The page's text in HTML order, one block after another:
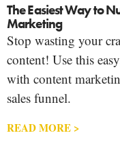
The Easiest Way to
Marketing
Stop wasting your
content! Use this
with content
sales funnel.
READ MORE >